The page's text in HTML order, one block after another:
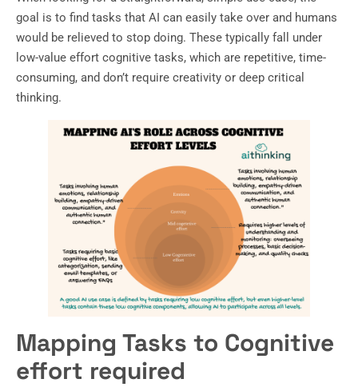
goal is to find tasks that AI can easily take over and humans
would be relieved to stop doing. These typically fall under
low-value effort cognitive tasks, which are repetitive, time-
consuming, and don’t require creativity or deep critical
thinking.
Mapping Tasks to Cognitive
effort required